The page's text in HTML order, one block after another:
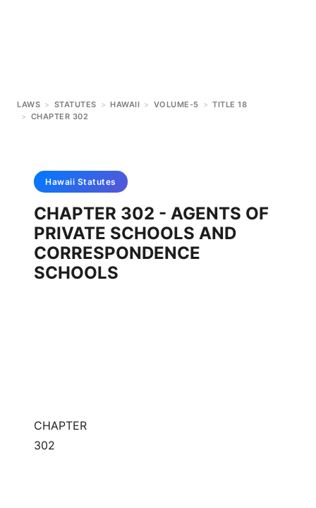
LAWS > STATUTES > HAWAII > VOLUME-5 > TITLE 18
> CHAPTER 302
Hawaii Statutes
CHAPTER 302 - AGENTS OF
PRIVATE SCHOOLS AND
CORRESPONDENCE
SCHOOLS
CHAPTER
302